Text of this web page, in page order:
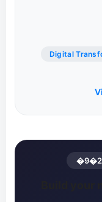
Digital
�9�2